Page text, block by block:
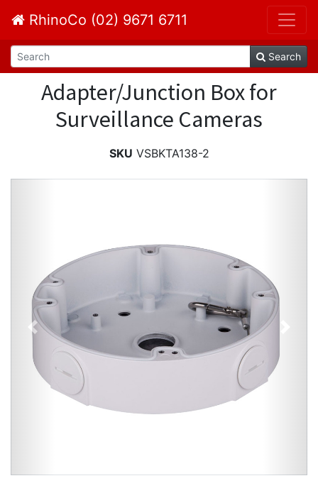
RhinoCo (02) 9671 6711
Search
Adapter/Junction Box for
Surveillance Cameras
SKU VSBKTA138-2
Previous